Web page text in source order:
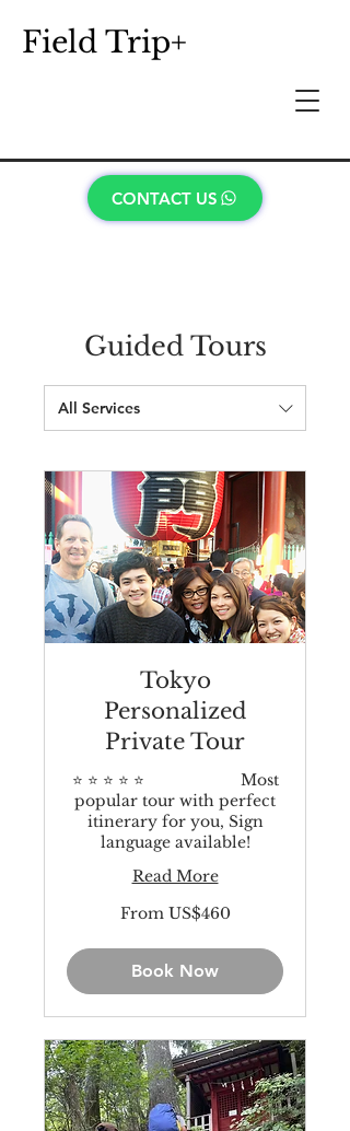
Field Trip+
CONTACT US
Guided Tours
All Services
Tokyo
Personalized
Private Tour
⭐️ ⭐️ ⭐️ ⭐️ ⭐️ Most
popular tour with perfect
itinerary for you, Sign
language available!
Read More
From US$460
Book Now